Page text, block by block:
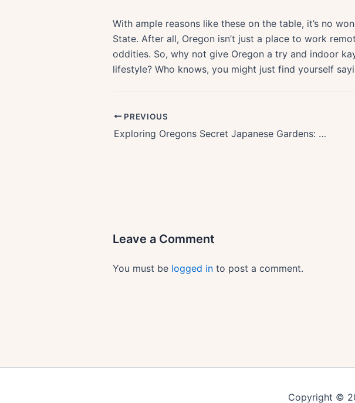
With ample reasons like these on the table, it’s no
State. After all, Oregon isn’t just a place to work
oddities. So, why not give Oregon a try and indoor
lifestyle? Who knows, you might just find yourself
PREVIOUS
Exploring Oregons Secret Japanese Gardens: An Untold Cultural Journey
Leave a Comment
You must be logged in to post a comment.
Copyright ©